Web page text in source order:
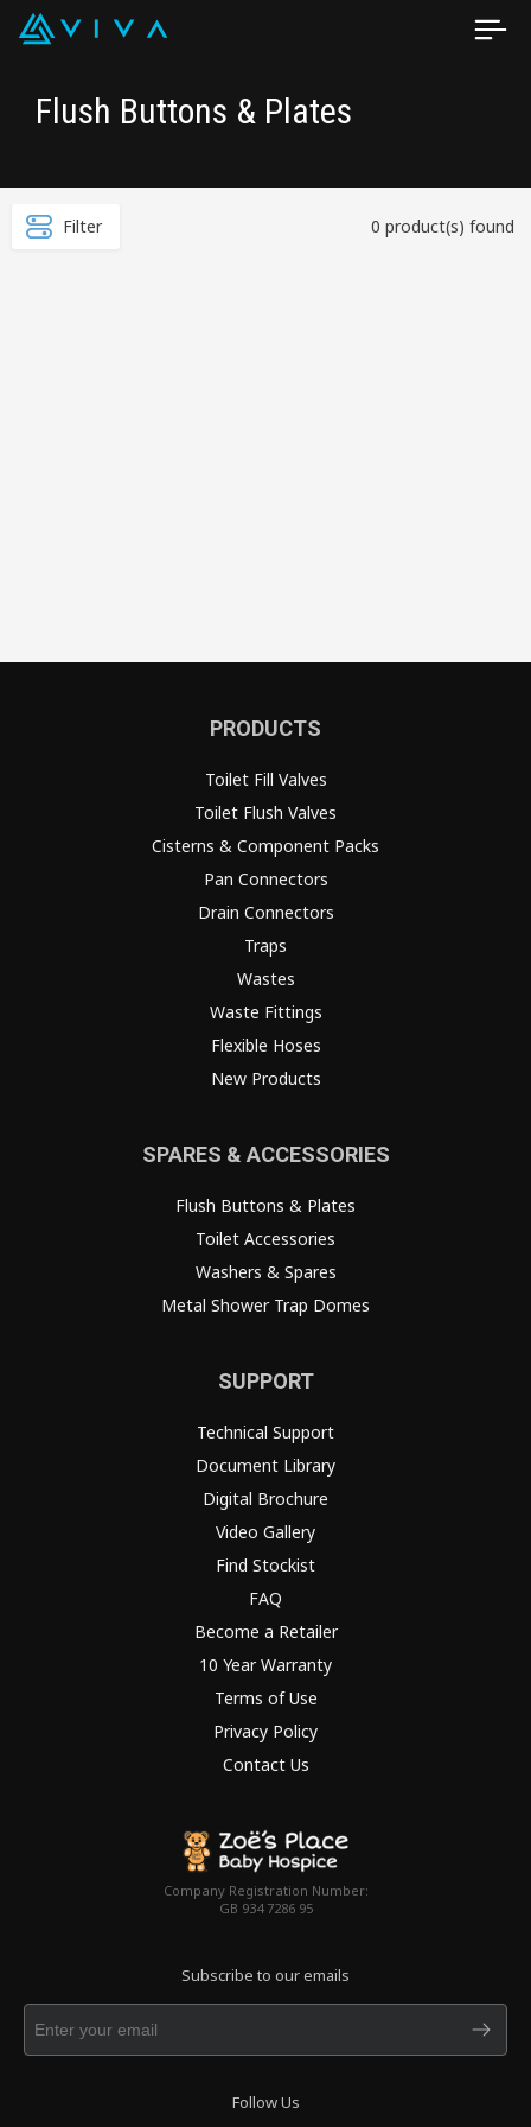
Flush Buttons & Plates
Filter 0 product(s) found
PRODUCTS
Toilet Fill Valves
Toilet Flush Valves
Cisterns & Component Packs
Pan Connectors
Drain Connectors
Traps
Wastes
Waste Fittings
Flexible Hoses
New Products
SPARES & ACCESSORIES
Flush Buttons & Plates
Toilet Accessories
Washers & Spares
Metal Shower Trap Domes
SUPPORT
Technical Support
Document Library
Digital Brochure
Video Gallery
Find Stockist
FAQ
Become a Retailer
10 Year Warranty
Terms of Use
Privacy Policy
Contact Us
Company Registration Number:
GB 934 7286 95
Subscribe to our emails
Follow Us